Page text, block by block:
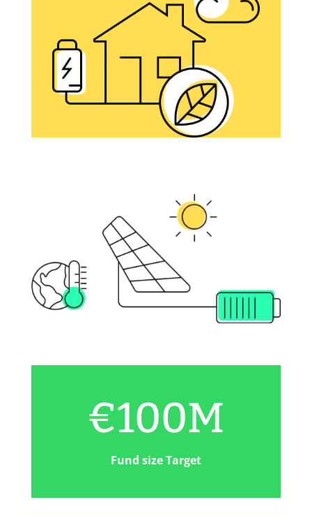
€100M
Fund size Target